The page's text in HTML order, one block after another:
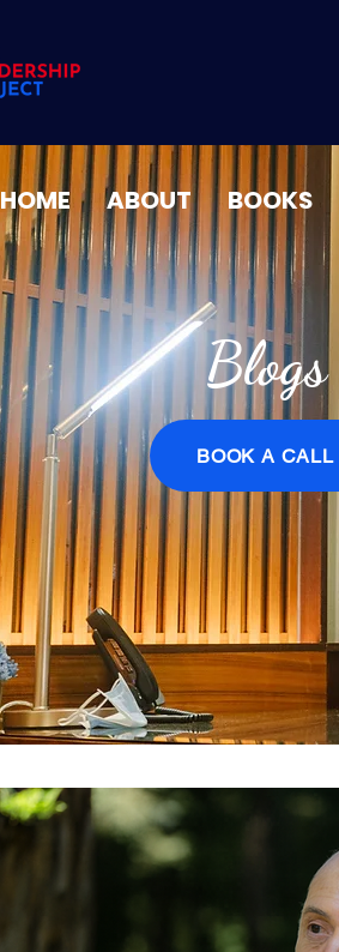
Blogs
BOOK A CALL
HOME ABOUT BOOKS